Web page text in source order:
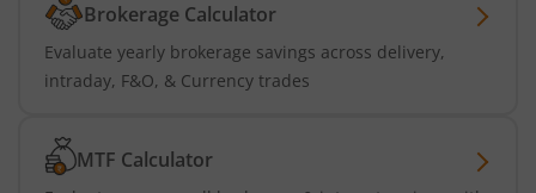
Brokerage Calculator
Evaluate yearly brokerage savings across delivery,
intraday, F&O, & Currency trades
MTF Calculator